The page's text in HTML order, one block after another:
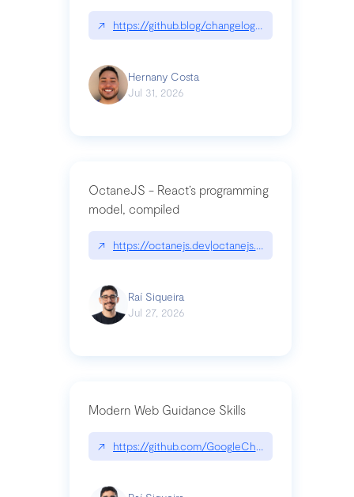
↗ https://github.blog/changelog/2026-07-30-
Hernany Costa
Jul 31, 2026
OctaneJS - React’s programming
model, compiled
↗ https://octanejs.dev|octanejs.dev
Raí Siqueira
Jul 27, 2026
Modern Web Guidance Skills
↗ https://github.com/GoogleChrome/modern-